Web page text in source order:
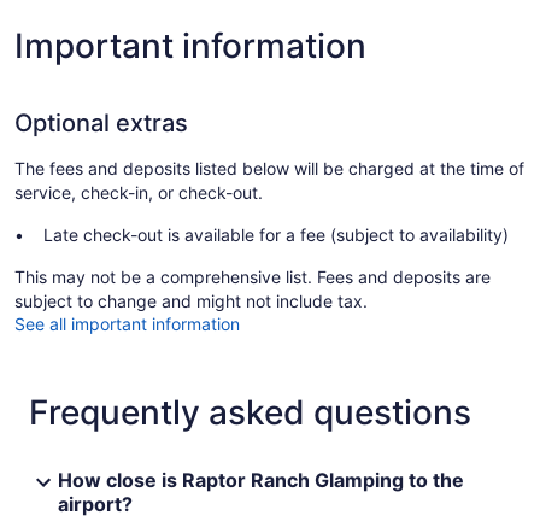
Important information
Optional extras
The fees and deposits listed below will be charged at the time of
service, check-in, or check-out.
Late check-out is available for a fee (subject to availability)
This may not be a comprehensive list. Fees and deposits are
subject to change and might not include tax.
See all important information
Frequently asked questions
How close is Raptor Ranch Glamping to the
airport?